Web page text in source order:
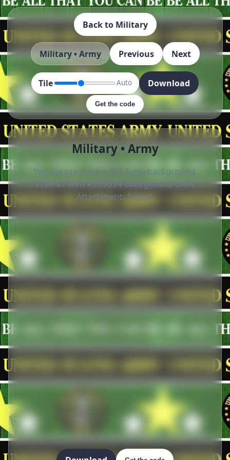
Back to Military
Military • Army Previous Next
Tile Auto Download
Get the code
Military • Army
You are previewing the Army background.
repeatwith#1D5514background color.
Attachment:fixed.